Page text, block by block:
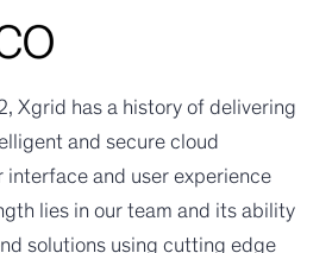
Xgrid has a history of delivering
and secure cloud
interface and user experience
lies in our team and its ability
solutions using cutting edge